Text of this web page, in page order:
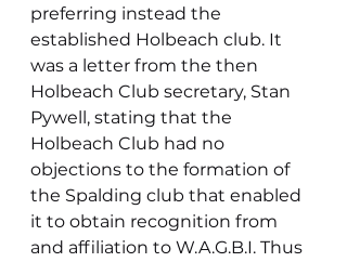
preferring instead the
established Holbeach club. It
was a letter from the then
Holbeach Club secretary, Stan
Pywell, stating that the
Holbeach Club had no
objections to the formation of
the Spalding club that enabled
it to obtain recognition from
and affiliation to W.A.G.B.I. Thus